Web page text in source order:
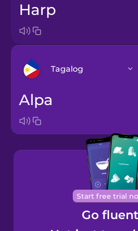
harp
Tagalog
Bosnian
Brazilian
Portuguese
Cantonese
Chinese
alpa
Start free trial
Go